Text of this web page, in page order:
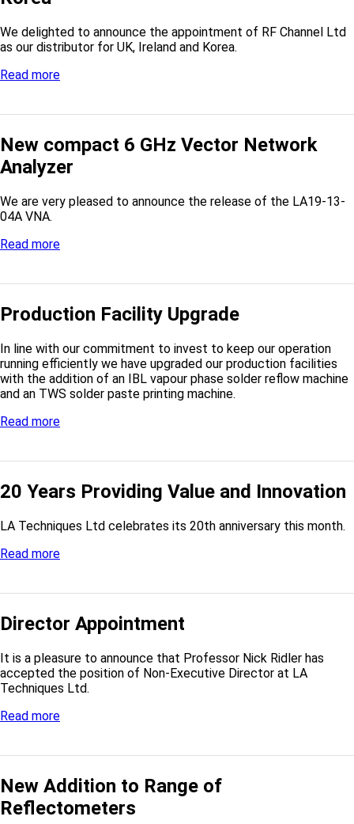
We delighted to announce the appointment of RF Channel Ltd
as our distributor for UK, Ireland and Korea.
Read more
New compact 6 GHz Vector Network
Analyzer
We are very pleased to announce the release of the LA19-13-
04A VNA.
Read more
Production Facility Upgrade
In line with our commitment to invest to keep our operation
running efficiently we have upgraded our production facilities
with the addition of an IBL vapour phase solder reflow machine
and an TWS solder paste printing machine.
Read more
20 Years Providing Value and Innovation
LA Techniques Ltd celebrates its 20th anniversary this month.
Read more
Director Appointment
It is a pleasure to announce that Professor Nick Ridler has
accepted the position of Non-Executive Director at LA
Techniques Ltd.
Read more
New Addition to Range of
Reflectometers